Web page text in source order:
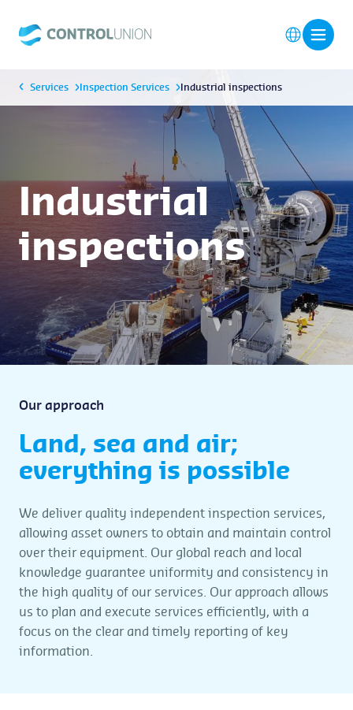
Services Inspection Services Industrial inspections
Industrial
inspections
Our approach
Land, sea and air;
everything is possible
We deliver quality independent inspection services,
allowing asset owners to obtain and maintain control
over their equipment. Our global reach and local
knowledge guarantee uniformity and consistency in
the high quality of our services. Our approach allows
us to plan and execute services efficiently, with a
focus on the clear and timely reporting of key
information.